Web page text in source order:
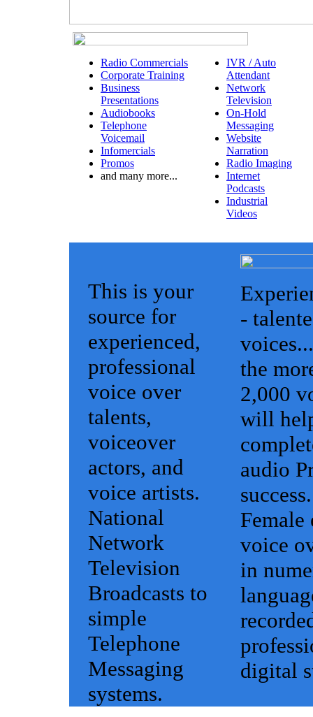
Radio Commercials
Corporate Training
Business
Presentations
Audiobooks
Telephone
Voicemail
Infomercials
Promos
and many more...
IVR / Auto
Attendant
Network
Television
On-Hold
Messaging
Website
Narration
Radio Imaging
Internet
Podcasts
Industrial
Videos
This is your
source for
experienced,
professional
voice over
talents,
voiceover
actors, and
voice artists.
National
Network
Television
Broadcasts to
simple
Telephone
Messaging
systems.
-
the
2,000
will
audio
Female
voice
in
digital